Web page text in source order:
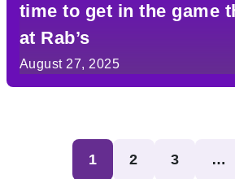
time to get in the game
at Rab’s
August 27, 2025
1 2 3 …